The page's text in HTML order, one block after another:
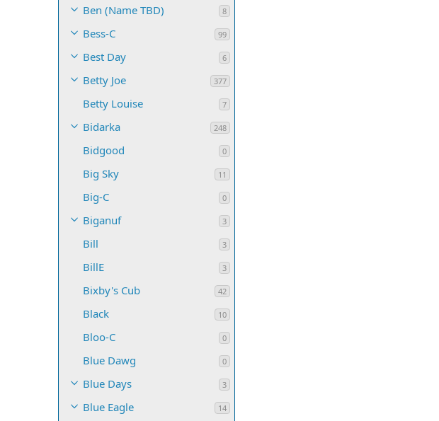
Ben (Name TBD) 8
Bess-C 99
Best Day 6
Betty Joe 377
Betty Louise 7
Bidarka 248
Bidgood 0
Big Sky 11
Big-C 0
Biganuf 3
Bill 3
BillE 3
Bixby's Cub 42
Black 10
Bloo-C 0
Blue Dawg 0
Blue Days 3
Blue Eagle 14